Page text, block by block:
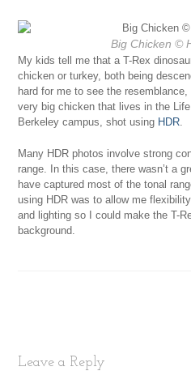
Big Chicken ©
My kids tell me that a T-Rex
chicken or turkey, both being
hard for me to see the
very big chicken that lives in the
Berkeley campus, shot using HDR.
Many HDR photos involve strong
range. In this case, there wasn’t a
have captured most of the tonal
using HDR was to allow me
and lighting so I could make the T-
background.
Leave a Reply